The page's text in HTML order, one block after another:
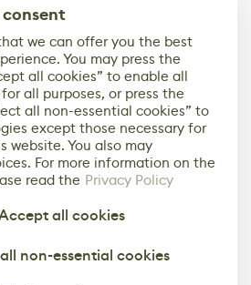
consent
we can offer you the best
You may press the
all cookies” to enable all
all purposes, or press the
all non-essential cookies” to
except those necessary for
website. You also may
For more information on the
read the Privacy Policy
all cookies
non-essential cookies